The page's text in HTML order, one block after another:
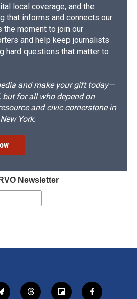
local coverage, and the
that informs and connects our
the moment to join our
and help keep journalists
hard questions that matter to
and make your gift today—
for all who depend on
and civic cornerstone in
York.
Newsletter
t
f
f